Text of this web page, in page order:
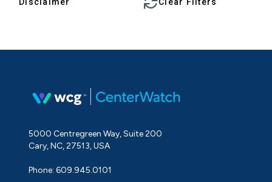
5000 Centregreen Way, Suite 200
Cary, NC, 27513, USA
Phone: 609.945.0101